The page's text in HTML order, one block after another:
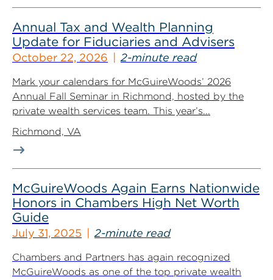
Annual Tax and Wealth Planning
Update for Fiduciaries and Advisers
October 22, 2026 2-minute read
Mark your calendars for McGuireWoods’ 2026
Annual Fall Seminar in Richmond, hosted by the
private wealth services team. This year’s...
Richmond, VA
McGuireWoods Again Earns Nationwide
Honors in Chambers High Net Worth
Guide
July 31, 2025 2-minute read
Chambers and Partners has again recognized
McGuireWoods as one of the top private wealth